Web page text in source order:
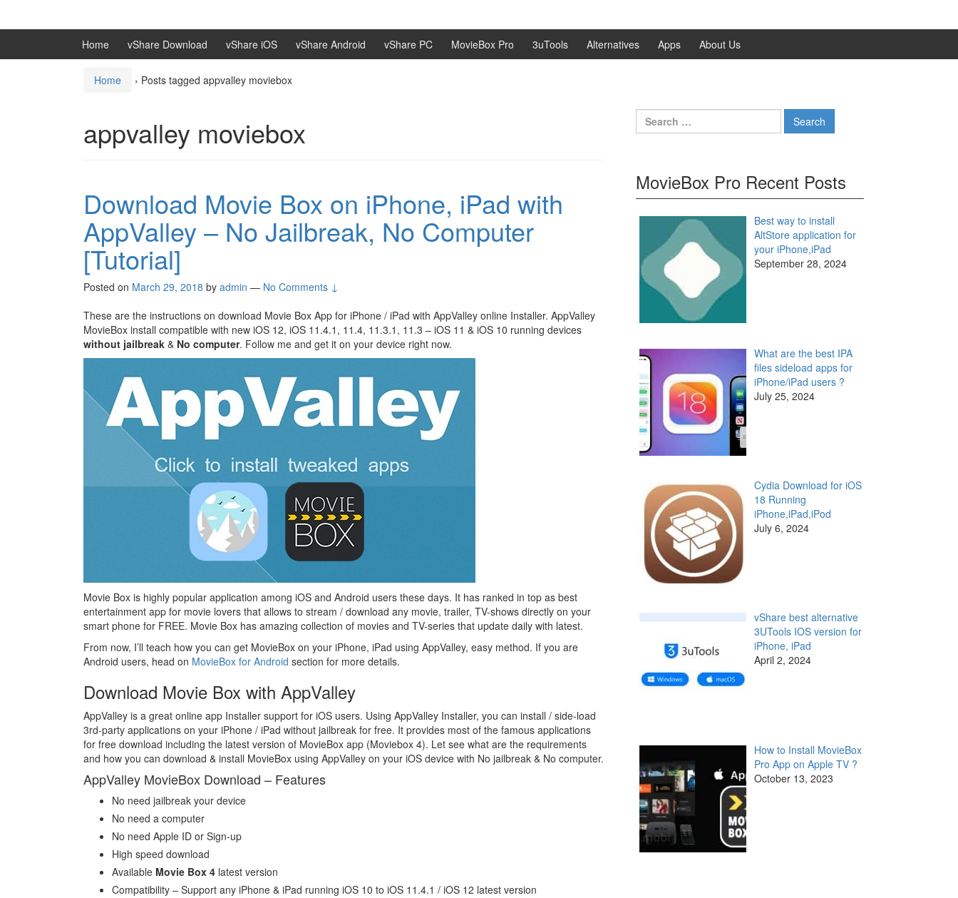
Home vShare Download vShare iOS vShare Android vShare PC MovieBox Pro 3uTools Alternatives Apps About Us
Home › Posts tagged appvalley moviebox
appvalley moviebox
Download Movie Box on iPhone, iPad with
AppValley – No Jailbreak, No Computer
[Tutorial]
Posted on March 29, 2018 by admin — No Comments ↓
These are the instructions on download Movie Box App for iPhone / iPad with AppValley online Installer. AppValley
MovieBox install compatible with new iOS 12, iOS 11.4.1, 11.4, 11.3.1, 11.3 – iOS 11 & iOS 10 running devices
without jailbreak & No computer. Follow me and get it on your device right now.
Movie Box is highly popular application among iOS and Android users these days. It has ranked in top as best
entertainment app for movie lovers that allows to stream / download any movie, trailer, TV-shows directly on your
smart phone for FREE. Movie Box has amazing collection of movies and TV-series that update daily with latest.
From now, I’ll teach how you can get MovieBox on your iPhone, iPad using AppValley, easy method. If you are
Android users, head on MovieBox for Android section for more details.
Download Movie Box with AppValley
AppValley is a great online app Installer support for iOS users. Using AppValley Installer, you can install / side-load
3rd-party applications on your iPhone / iPad without jailbreak for free. It provides most of the famous applications
for free download including the latest version of MovieBox app (Moviebox 4). Let see what are the requirements
and how you can download & install MovieBox using AppValley on your iOS device with No jailbreak & No computer.
AppValley MovieBox Download – Features
No need jailbreak your device
No need a computer
No need Apple ID or Sign-up
High speed download
Available Movie Box 4 latest version
Compatibility – Support any iPhone & iPad running iOS 10 to iOS 11.4.1 / iOS 12 latest version
Search
for:
MovieBox Pro Recent Posts
Best way to install
AltStore application for
your iPhone,iPad
September 28, 2024
What are the best IPA
files sideload apps for
iPhone/iPad users ?
July 25, 2024
Cydia Download for iOS
18 Running
iPhone,iPad,iPod
July 6, 2024
vShare best alternative
3UTools IOS version for
iPhone, iPad
April 2, 2024
How to Install MovieBox
Pro App on Apple TV ?
October 13, 2023